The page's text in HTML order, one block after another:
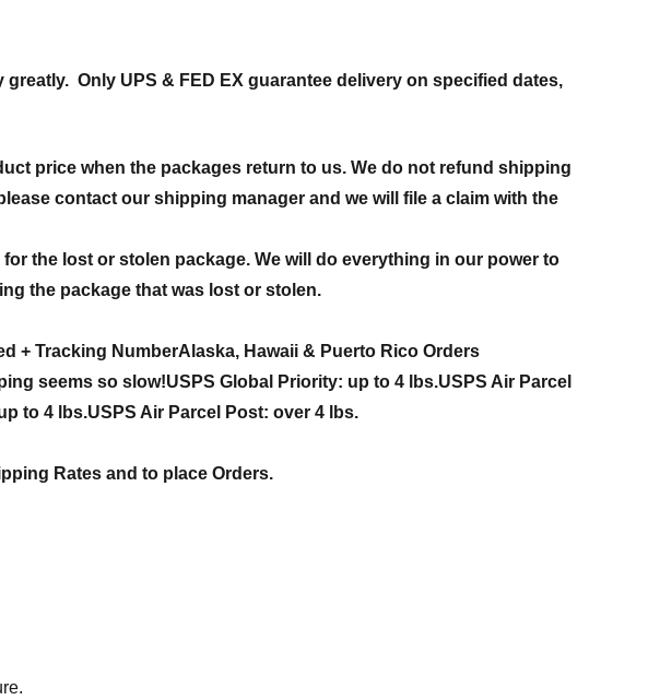
Only UPS & FED EX guarantee delivery on specified dates,
price when the packages return to us. We do not refund shipping
contact our shipping manager and we will file a claim with the
the lost or stolen package. We will do everything in our power to
the package that was lost or stolen.
+ Tracking NumberAlaska, Hawaii & Puerto Rico Orders
seems so slow!USPS Global Priority: up to 4 lbs.USPS Air Parcel
to 4 lbs.USPS Air Parcel Post: over 4 lbs.
Rates and to place Orders.